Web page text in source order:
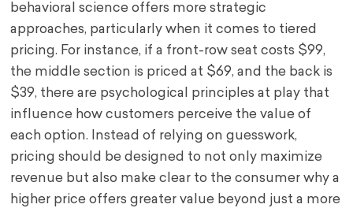
behavioral science offers more strategic
approaches, particularly when it comes to tiered
pricing. For instance, if a front-row seat costs $99,
the middle section is priced at $69, and the back is
$39, there are psychological principles at play that
influence how customers perceive the value of
each option. Instead of relying on guesswork,
pricing should be designed to not only maximize
revenue but also make clear to the consumer why a
higher price offers greater value beyond just a more